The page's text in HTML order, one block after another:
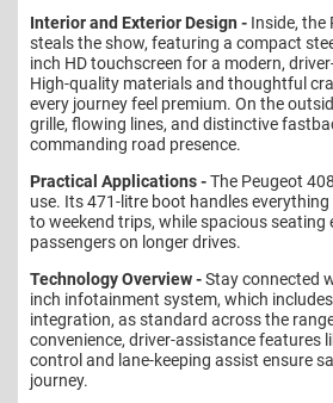
Interior and Exterior Design - Inside, the
steals the show, featuring a compact
inch HD touchscreen for a modern,
High-quality materials and thoughtful
every journey feel premium. On the
grille, flowing lines, and distinctive
commanding road presence.
Practical Applications -The Peugeot
use. Its 471-litre boot handles
to weekend trips, while spacious
passengers on longer drives.
Technology Overview -Stay connected
inch infotainment system, which
integration, as standard across the
convenience, driver-assistance features
control and lane-keeping assist ensure
journey.